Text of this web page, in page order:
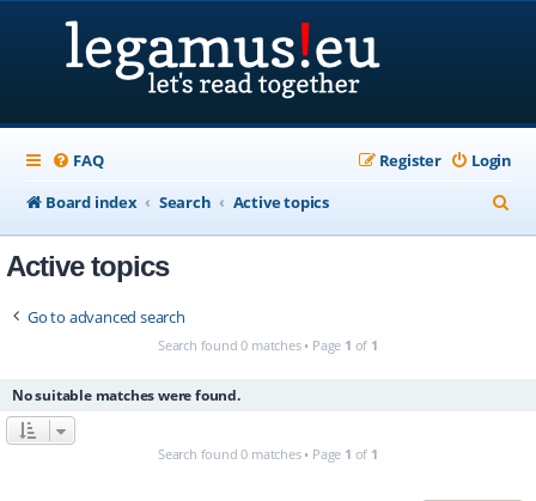
FAQ Login
Register
Board index
Search Active topics
e
Active topics
Go to advanced search
Search found 0 matches • Page 1 of 1
No suitable matches were found.
Search found 0 matches • Page 1 of 1